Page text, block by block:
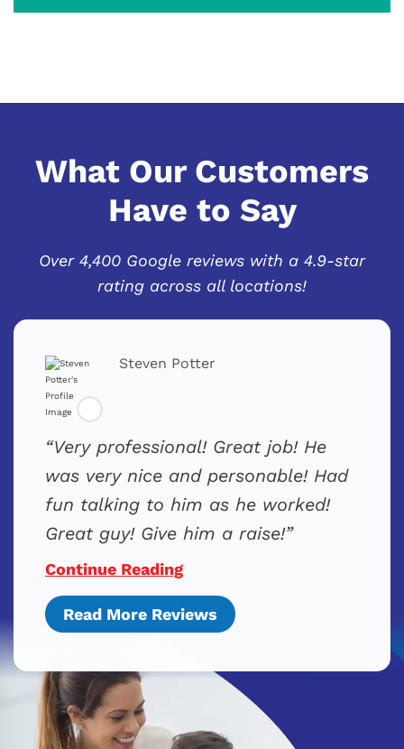
What Our Customers
Have to Say
Over 4,400 Google reviews with a 4.9-star
rating across all locations!
Steven Potter
Very professional! Great job! He
was very nice and personable! Had
fun talking to him as he worked!
Great guy! Give him a raise!
Continue Reading
Read More Reviews